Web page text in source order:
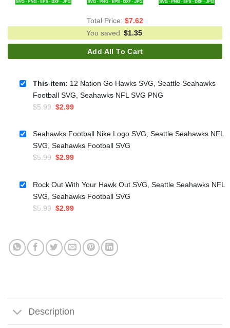
Total Price: $7.62
You saved $1.35
Add All To Cart
This item: 12 Nation Go Hawks SVG, Seattle Seahawks
Football SVG, Seahawks NFL SVG PNG
$5.99 Original
was:
$5.99.
$2.99Current
$2.99.
Seahawks Football Nike Logo SVG, Seattle Seahawks NFL
SVG, Seahawks Football SVG
$5.99 Original
was:
$5.99.
$2.99Current
is:
$2.99.
Rock Out With Your Hawk Out SVG, Seattle Seahawks NFL
SVG, Seahawks Football SVG
$5.99 Original
$5.99.
$2.99Current
$2.99.
Description